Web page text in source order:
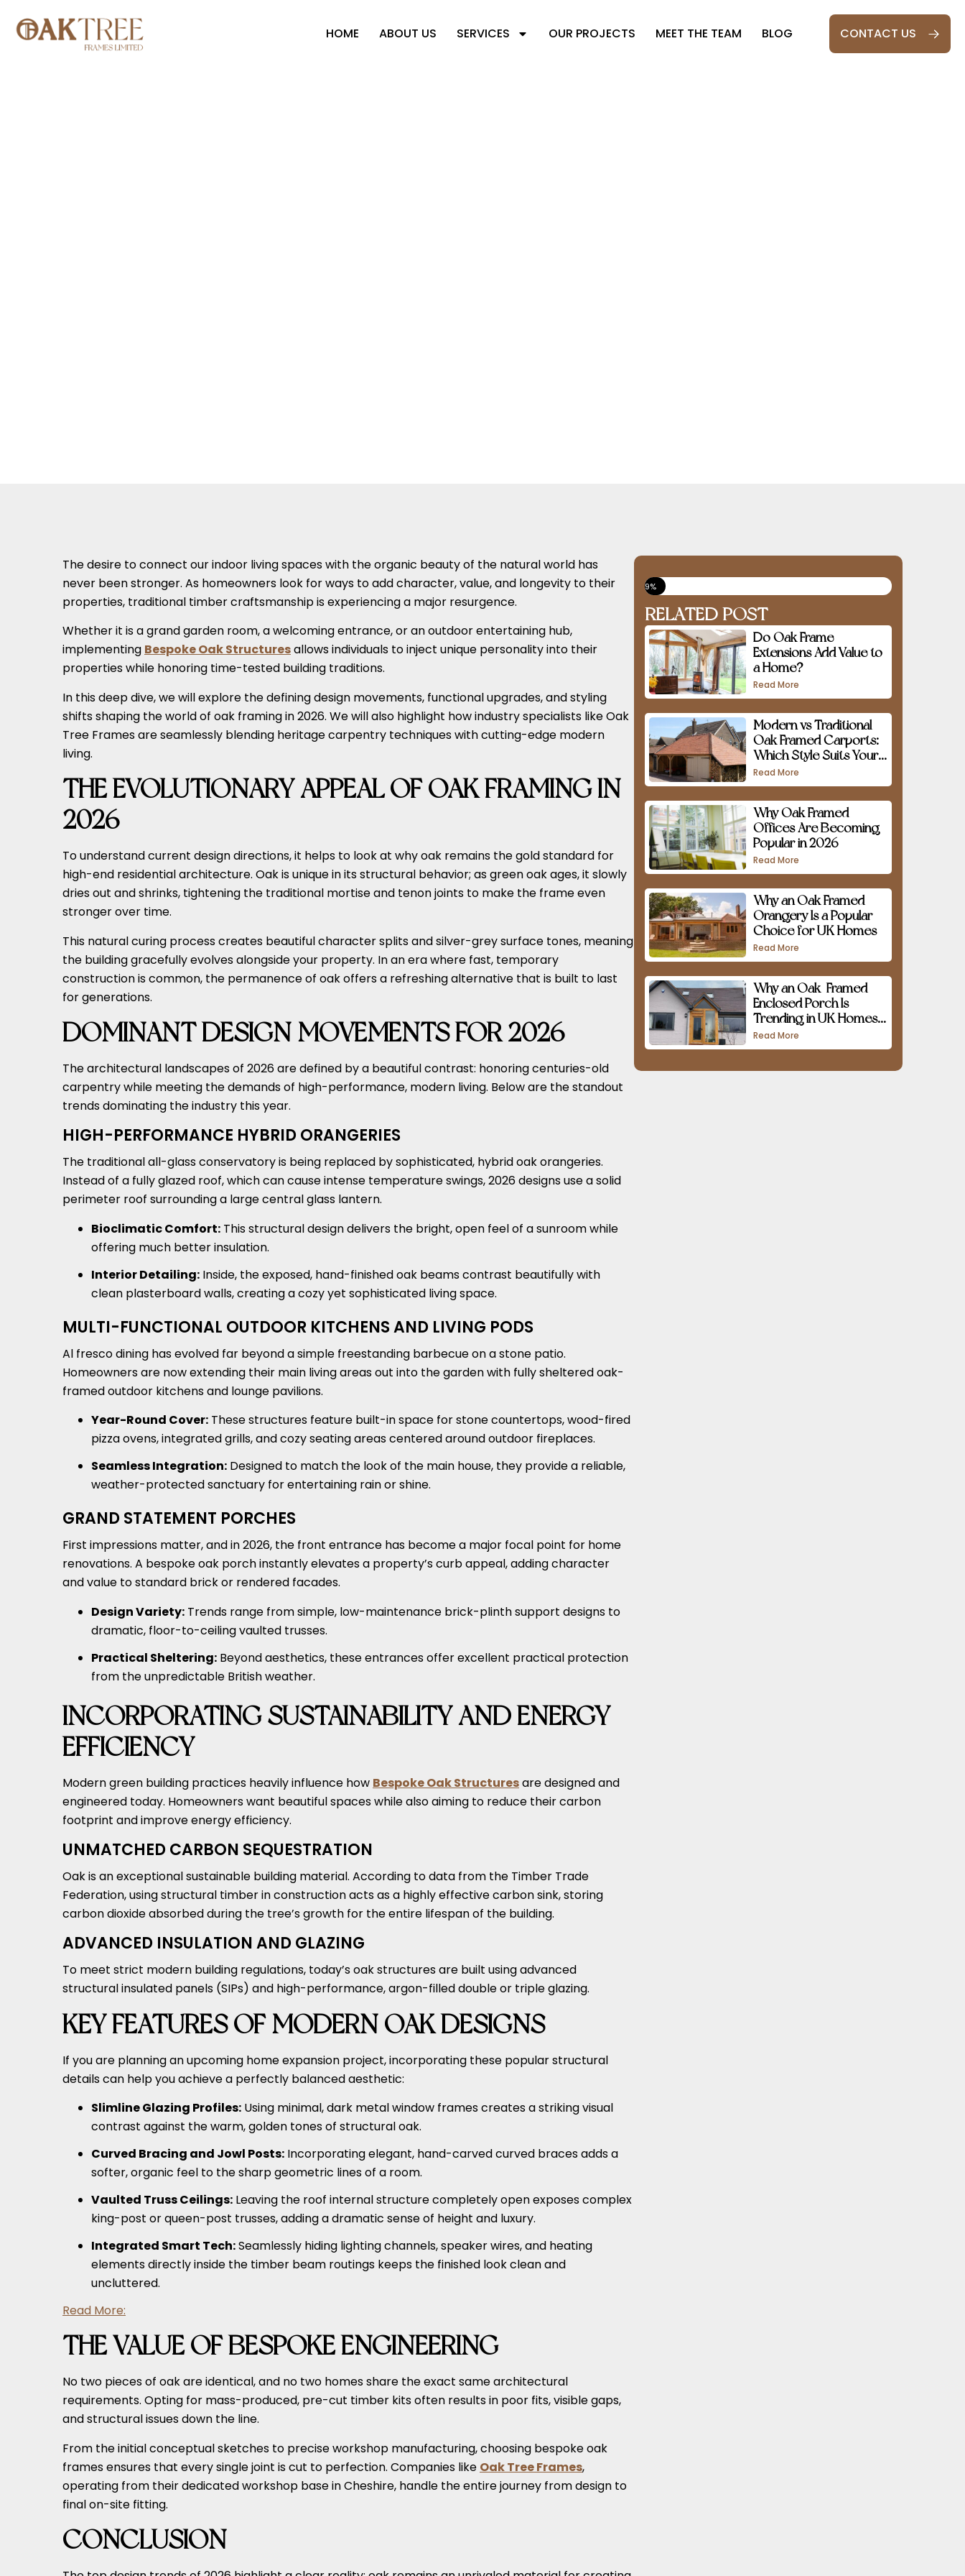
HOME ABOUT US SERVICES OUR PROJECTS MEET THE TEAM BLOG CONTACT US
The desire to connect our indoor living spaces with the organic beauty of the natural world has
never been stronger. As homeowners look for ways to add character, value, and longevity to their
properties, traditional timber craftsmanship is experiencing a major resurgence.
Whether it is a grand garden room, a welcoming entrance, or an outdoor entertaining hub,
implementing Bespoke Oak Structuresallows individuals to inject unique personality into their
properties while honoring time-tested building traditions.
In this deep dive, we will explore the defining design movements, functional upgrades, and styling
shifts shaping the world of oak framing in 2026. We will also highlight how industry specialists like Oak
Tree Frames are seamlessly blending heritage carpentry techniques with cutting-edge modern
living.
THE EVOLUTIONARY APPEAL OF OAK FRAMING IN
2026
To understand current design directions, it helps to look at why oak remains the gold standard for
high-end residential architecture. Oak is unique in its structural behavior; as green oak ages, it slowly
dries out and shrinks, tightening the traditional mortise and tenon joints to make the frame even
stronger over time.
This natural curing process creates beautiful character splits and silver-grey surface tones, meaning
the building gracefully evolves alongside your property. In an era where fast, temporary
construction is common, the permanence of oak offers a refreshing alternative that is built to last
for generations.
DOMINANT DESIGN MOVEMENTS FOR 2026
The architectural landscapes of 2026 are defined by a beautiful contrast: honoring centuries-old
carpentry while meeting the demands of high-performance, modern living. Below are the standout
trends dominating the industry this year.
HIGH-PERFORMANCE HYBRID ORANGERIES
The traditional all-glass conservatory is being replaced by sophisticated, hybrid oak orangeries.
Instead of a fully glazed roof, which can cause intense temperature swings, 2026 designs use a solid
perimeter roof surrounding a large central glass lantern.
Bioclimatic Comfort: This structural design delivers the bright, open feel of a sunroom while
offering much better insulation.
Interior Detailing: Inside, the exposed, hand-finished oak beams contrast beautifully with
clean plasterboard walls, creating a cozy yet sophisticated living space.
MULTI-FUNCTIONAL OUTDOOR KITCHENS AND LIVING PODS
Al fresco dining has evolved far beyond a simple freestanding barbecue on a stone patio.
Homeowners are now extending their main living areas out into the garden with fully sheltered oak-
framed outdoor kitchens and lounge pavilions.
Year-Round Cover: These structures feature built-in space for stone countertops, wood-fired
pizza ovens, integrated grills, and cozy seating areas centered around outdoor fireplaces.
Seamless Integration: Designed to match the look of the main house, they provide a reliable,
weather-protected sanctuary for entertaining rain or shine.
GRAND STATEMENT PORCHES
First impressions matter, and in 2026, the front entrance has become a major focal point for home
renovations. A bespoke oak porch instantly elevates a property’s curb appeal, adding character
and value to standard brick or rendered facades.
Design Variety: Trends range from simple, low-maintenance brick-plinth support designs to
dramatic, floor-to-ceiling vaulted trusses.
Practical Sheltering: Beyond aesthetics, these entrances offer excellent practical protection
from the unpredictable British weather.
INCORPORATING SUSTAINABILITY AND ENERGY
EFFICIENCY
Modern green building practices heavily influence how Bespoke Oak Structuresare designed and
engineered today. Homeowners want beautiful spaces while also aiming to reduce their carbon
footprint and improve energy efficiency.
UNMATCHED CARBON SEQUESTRATION
Oak is an exceptional sustainable building material. According to data from the Timber Trade
Federation, using structural timber in construction acts as a highly effective carbon sink, storing
carbon dioxide absorbed during the tree’s growth for the entire lifespan of the building.
ADVANCED INSULATION AND GLAZING
To meet strict modern building regulations, today’s oak structures are built using advanced
structural insulated panels (SIPs) and high-performance, argon-filled double or triple glazing.
KEY FEATURES OF MODERN OAK DESIGNS
If you are planning an upcoming home expansion project, incorporating these popular structural
details can help you achieve a perfectly balanced aesthetic:
Slimline Glazing Profiles: Using minimal, dark metal window frames creates a striking visual
contrast against the warm, golden tones of structural oak.
Curved Bracing and Jowl Posts: Incorporating elegant, hand-carved curved braces adds a
softer, organic feel to the sharp geometric lines of a room.
Vaulted Truss Ceilings: Leaving the roof internal structure completely open exposes complex
king-post or queen-post trusses, adding a dramatic sense of height and luxury.
Integrated Smart Tech:Seamlessly hiding lighting channels, speaker wires, and heating
elements directly inside the timber beam routings keeps the finished look clean and
uncluttered.
Read More:
THE VALUE OF BESPOKE ENGINEERING
No two pieces of oak are identical, and no two homes share the exact same architectural
requirements. Opting for mass-produced, pre-cut timber kits often results in poor fits, visible gaps,
and structural issues down the line.
From the initial conceptual sketches to precise workshop manufacturing, choosing bespoke oak
frames ensures that every single joint is cut to perfection. Companies like Oak Tree Frames,
operating from their dedicated workshop base in Cheshire, handle the entire journey from design to
final on-site fitting.
CONCLUSION
9%
RELATED POST
Do Oak Frame
Extensions Add Value to
a Home?
Read More
Modern vs Traditional
Oak Framed Carports:
Which Style Suits Your
Home?
Read More
Why Oak Framed
Offices Are Becoming
Popular in 2026
Read More
Why an Oak Framed
Orangery Is a Popular
Choice for UK Homes
Read More
Why an Oak-Framed
Enclosed Porch Is
Trending in UK Homes
in 2026
Read More